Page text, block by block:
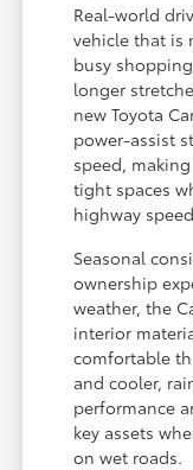
Real-world
vehicle that is
busy
longer
new Toyota
power-assist
speed,
tight spaces
highway
Seasonal
ownership
weather, the
interior
comfortable
and cooler,
performance
key assets
on wet roads.